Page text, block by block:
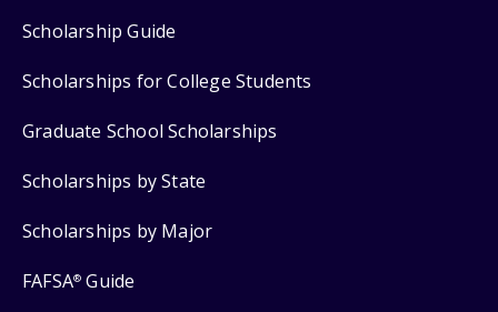
Scholarship Guide
Scholarships for College Students
Graduate School Scholarships
Scholarships by State
Scholarships by Major
FAFSA® Guide